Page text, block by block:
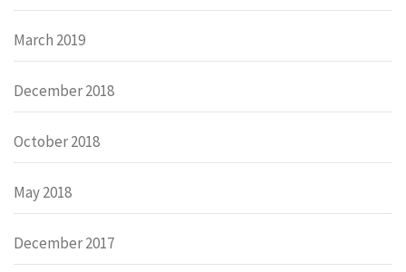
March 2019
December 2018
October 2018
May 2018
December 2017